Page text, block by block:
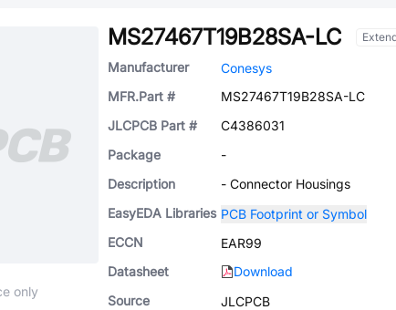
only
MS27467T19B28SA-LC
Manufacturer
Conesys
MFR.Part #
MS27467T19B28SA-LC
JLCPCB Part #
C4386031
Package
-
Description
- Connector Housings
EasyEDA Libraries PCB Footprint or Symbol
ECCN
EAR99
Datasheet
Download
Source
JLCPCB